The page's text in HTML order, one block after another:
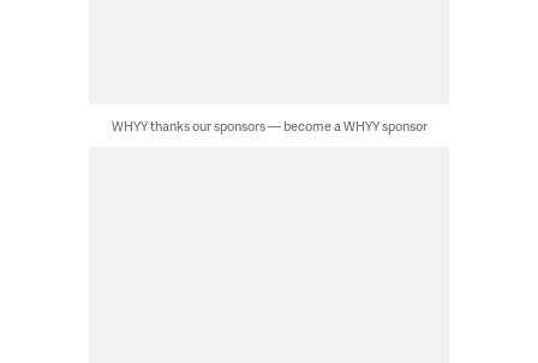
WHYY thanks our sponsors — become a WHYY sponsor